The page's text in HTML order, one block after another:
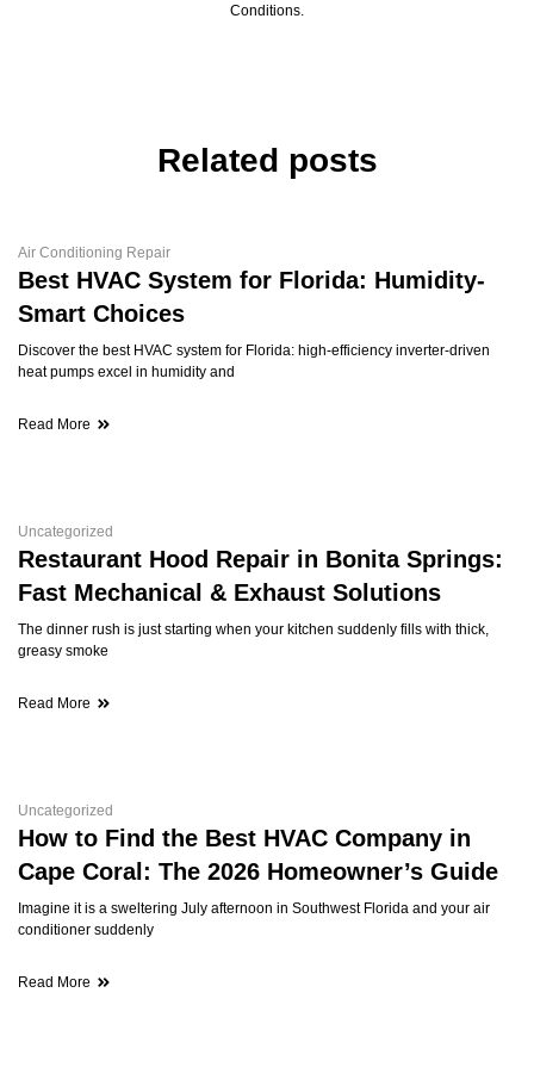
Conditions.
Related posts
Air Conditioning Repair
Best HVAC System for Florida: Humidity-
Smart Choices
Discover the best HVAC system for Florida: high-efficiency inverter-driven
heat pumps excel in humidity and
Read More
Uncategorized
Restaurant Hood Repair in Bonita Springs:
Fast Mechanical & Exhaust Solutions
The dinner rush is just starting when your kitchen suddenly fills with thick,
greasy smoke
Read More
Uncategorized
How to Find the Best HVAC Company in
Cape Coral: The 2026 Homeowner’s Guide
Imagine it is a sweltering July afternoon in Southwest Florida and your air
conditioner suddenly
Read More